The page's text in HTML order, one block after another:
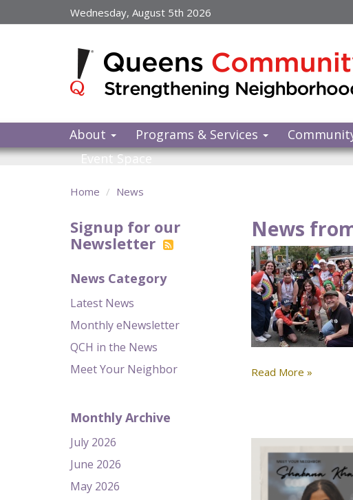
to
Wednesday, August 5th 2026
About Programs & Services
Event Space
Home News
Signup for our
Newsletter
News Category
Latest News
Monthly eNewsletter
QCH in the News
Meet Your Neighbor
Monthly Archive
July 2026
June 2026
May 2026
News
Read More »